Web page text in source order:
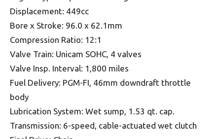
Displacement: 449cc
Bore x Stroke: 96.0 x 62.1mm
Compression Ratio: 12:1
Valve Train: Unicam SOHC, 4 valves
Valve Insp. Interval: 1,800 miles
Fuel Delivery: PGM-FI, 46mm downdraft throttle
body
Lubrication System: Wet sump, 1.53 qt. cap.
Transmission: 6-speed, cable-actuated wet clutch